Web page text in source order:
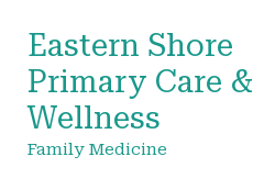
Eastern Shore
Primary Care &
Wellness
Family Medicine